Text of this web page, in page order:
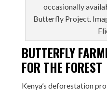
occasionally
Butterfly Project.
BUTTERFLY
FOR THE FOREST
Kenya’s deforestation